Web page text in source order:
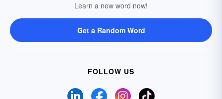
Learn a new word now!
Get a Random Word
FOLLOW US